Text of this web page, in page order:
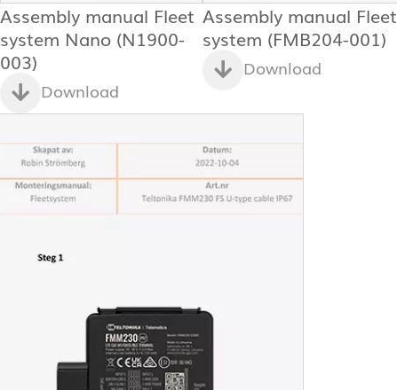
Assembly manual Fleet
system Nano (N1900-
003)
Download
Assembly manual Fleet
system (FMB204-001)
Download